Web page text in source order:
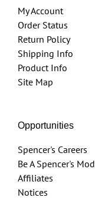
My Account
Order Status
Return Policy
Shipping Info
Product Info
Site Map
Opportunities
Spencer's Careers
Be A Spencer's
Affiliates
Notices